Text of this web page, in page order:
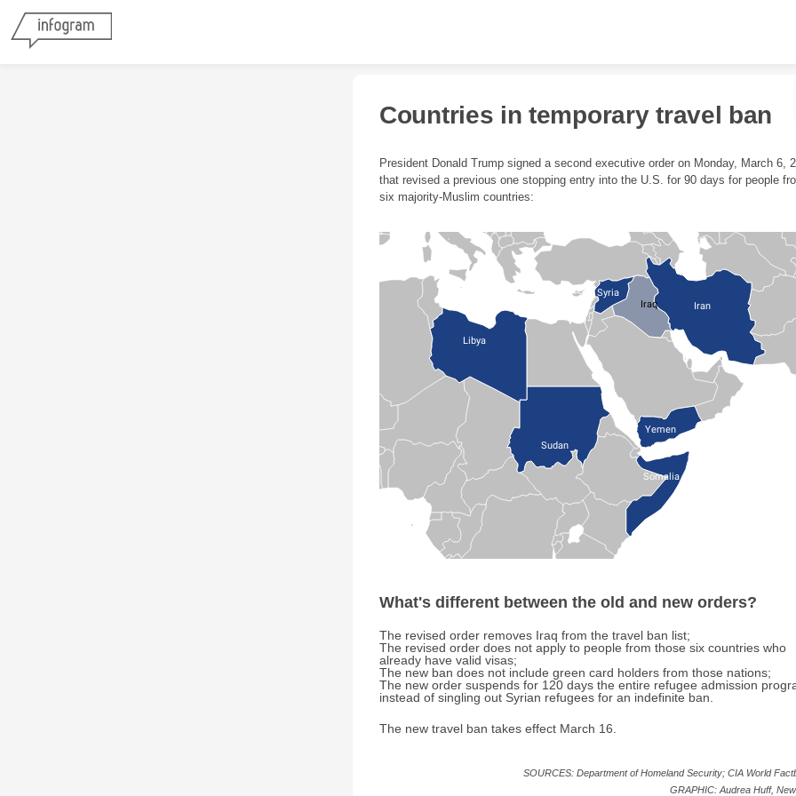
Countries in temporary travel ban
President Donald Trump signed a second executive order on Monday, March 6,
that revised a previous one stopping entry into the U.S. for 90 days for people
six majority-Muslim countries:
Sudan
Iran
Libya
Somalia
Iraq
Yemen
Syria
What's different between the old and new orders?
The revised order removes Iraq from the travel ban list;
The revised order does not apply to people from those six countries who
already have valid visas;
The new ban does not include green card holders from those nations;
The new order suspends for 120 days the entire refugee admission
instead of singling out Syrian refugees for an indefinite ban.
The new travel ban takes effect March 16.
SOURCES: Department of Homeland Security; CIA World
GRAPHIC: Audrea Huff,